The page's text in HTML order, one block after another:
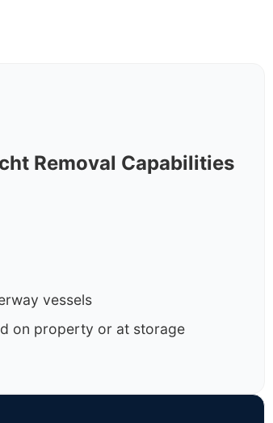
Removal Capabilities
vessels
on property or at storage